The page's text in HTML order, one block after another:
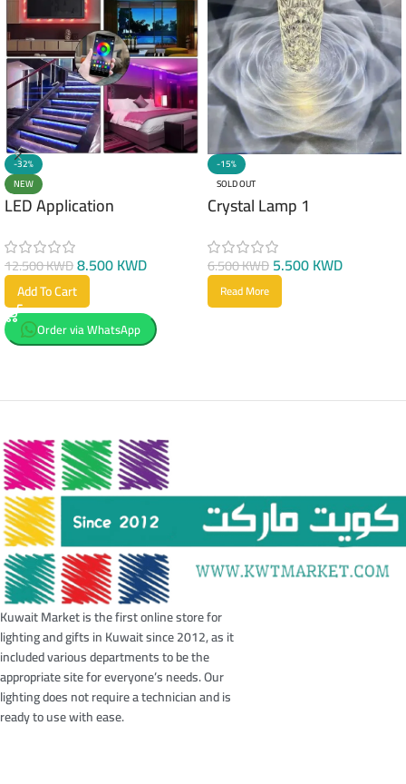
-32%
NEW
LED Application
12.500KWD8.500KWD
Add To Cart
Order via WhatsApp
-15%
SOLD OUT
Crystal Lamp 1
6.500KWD5.500KWD
Read More
Kuwait Market is the first online store for
lighting and gifts in Kuwait since 2012, as it
included various departments to be the
appropriate site for everyone’s needs. Our
lighting does not require a technician and is
ready to use with ease.